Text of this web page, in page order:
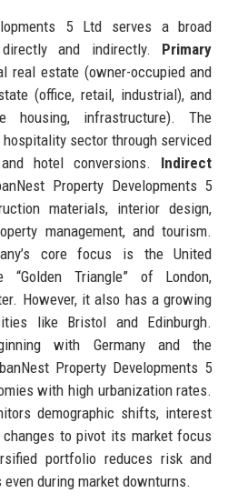
5 Ltd serves a broad
and indirectly. Primary
real estate (owner-occupied and
(office, retail, industrial), and
housing, infrastructure). The
sector through serviced
hotel conversions. Indirect
Property Developments 5
materials, interior design,
management, and tourism.
core focus is the United
“Golden Triangle” of London,
However, it also has a growing
like Bristol and Edinburgh.
with Germany and the
Property Developments 5
with high urbanization rates.
demographic shifts, interest
to pivot its market focus
portfolio reduces risk and
during market downturns.